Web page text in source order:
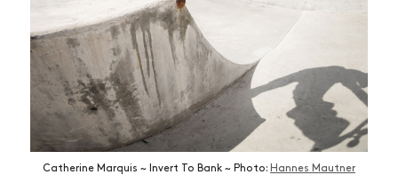
Catherine Marquis ~ Invert To Bank ~ Photo: Hannes Mautner